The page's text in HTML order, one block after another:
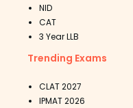
NID
CAT
3 Year LLB
Trending Exams
CLAT 2027
IPMAT 2026